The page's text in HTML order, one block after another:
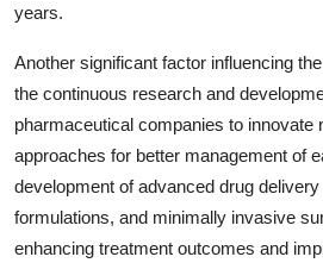
years.
Another significant factor influencing
the continuous research and
pharmaceutical companies to innovate
approaches for better management of
development of advanced drug
formulations, and minimally invasive
enhancing treatment outcomes and